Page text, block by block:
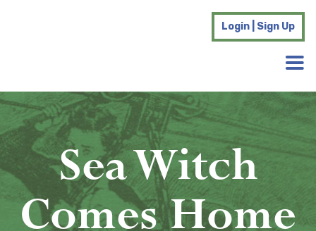
Login | Sign Up
Sea Witch
Comes Home